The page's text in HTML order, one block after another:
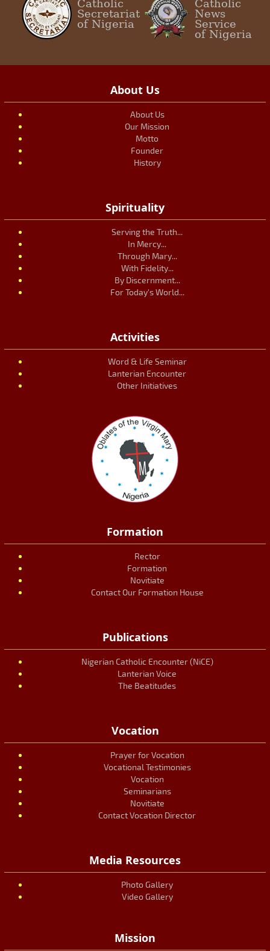
Catholic
Secretariat
of Nigeria
Catholic
News
Service
of Nigeria
About Us
About Us
Our Mission
Motto
Founder
History
Spirituality
Serving the Truth...
In Mercy...
Through Mary...
With Fidelity...
By Discernment...
For Today's World...
Activities
Word & Life Seminar
Lanterian Encounter
Other Initiatives
Formation
Rector
Formation
Novitiate
Contact Our Formation House
Publications
Nigerian Catholic Encounter (NiCE)
Lanterian Voice
The Beatitudes
Vocation
Prayer for Vocation
Vocational Testimonies
Vocation
Seminarians
Novitiate
Contact Vocation Director
Media Resources
Photo Gallery
Video Gallery
Mission